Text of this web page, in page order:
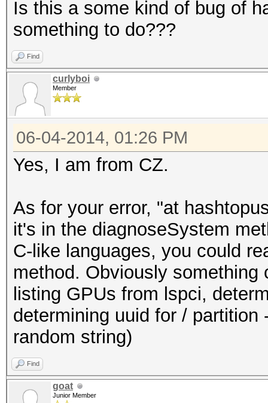
Is this a some kind of bug of
something to do???
Find
curlyboi
Member
06-04-2014, 01:26 PM
Yes, I am from CZ.
As for your error, "at
it's in the diagnoseSystem
C-like languages, you could
method. Obviously
listing GPUs from lspci,
determining uuid for /
random string)
Find
goat
Junior Member